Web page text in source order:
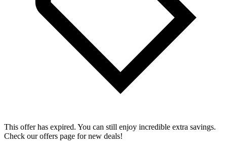
This offer has expired. You can still enjoy incredible extra savings.
Check our offers page for new deals!